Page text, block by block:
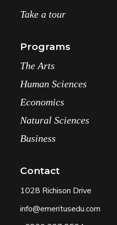
Take a tour
Programs
The Arts
Human Sciences
Economics
Natural Sciences
Business
Contact
1028 Richison Drive
info@emeritusedu.com